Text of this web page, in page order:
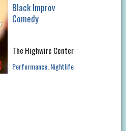
Black Improv
Comedy
The Highwire Center
Performance Nightlife